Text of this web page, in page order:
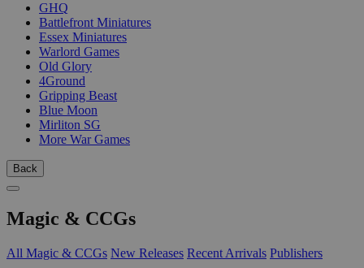
GHQ
Battlefront Miniatures
Essex Miniatures
Warlord Games
Old Glory
4Ground
Gripping Beast
Blue Moon
Mirliton SG
More War Games
Back
Magic & CCGs
All Magic & CCGs New Releases Recent Arrivals Publishers